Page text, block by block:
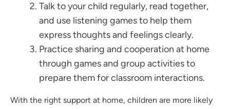
Talk to your child regularly, read together,
and use listening games to help them
express thoughts and feelings clearly.
Practice sharing and cooperation at home
through games and group activities to
prepare them for classroom interactions.
With the right support at home, children are more likely